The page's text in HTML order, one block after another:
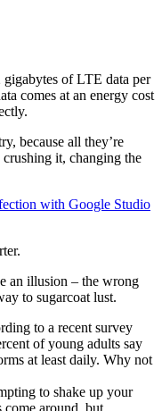
of LTE data per
comes at an energy cost
because all they’re
it, changing the
with Google Studio
an illusion – the wrong
to sugarcoat lust.
to a recent survey
of young adults say
at least daily. Why not
to shake up your
come around, but